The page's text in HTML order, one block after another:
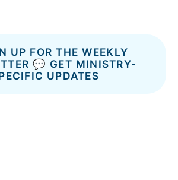
UP FOR THE WEEKLY
💬 GET MINISTRY-
UPDATES